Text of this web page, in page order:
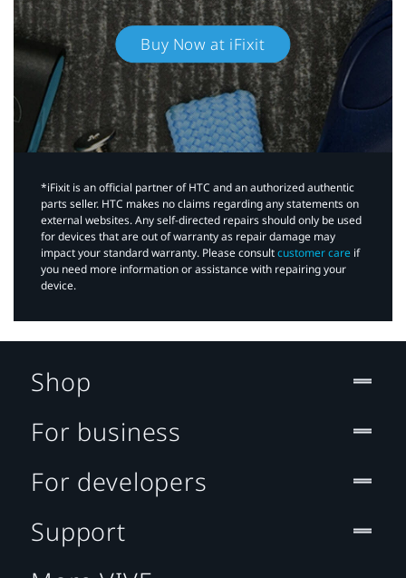
Buy Now at iFixit
*iFixit is an official partner of HTC and an authorized authentic
parts seller. HTC makes no claims regarding any statements on
external websites. Any self-directed repairs should only be used
for devices that are out of warranty as repair damage may
impact your standard warranty. Please consultcustomer care if
you need more information or assistance with repairing your
device.
Shop
For business
For developers
Support